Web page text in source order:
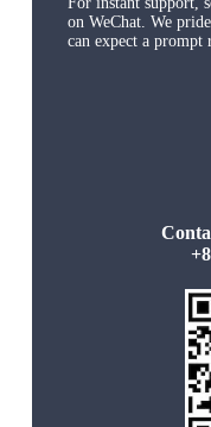
on WeChat. We
can expect a prompt